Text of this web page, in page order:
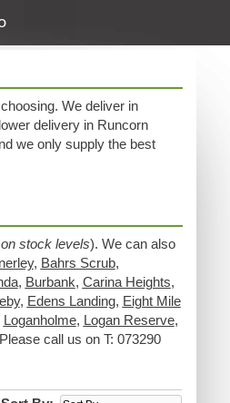
We deliver in
delivery in Runcorn
we only supply the best
stock levels). We can also
, Bahrs Scrub,
, Burbank, Carina Heights,
, Edens Landing, Eight Mile
Loganholme, Logan Reserve,
call us on T: 073290